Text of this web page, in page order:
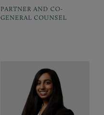
PARTNER AND CO-
GENERAL COUNSEL